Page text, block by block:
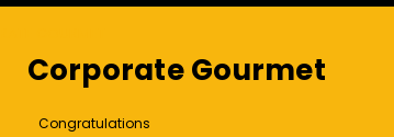
Corporate Gourmet
Congratulations